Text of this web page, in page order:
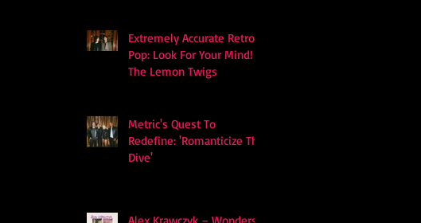
Extremely Accurate Retro
Pop: Look For Your Mind! -
The Lemon Twigs
Metric's Quest To
Redefine: 'Romanticize The
Dive'